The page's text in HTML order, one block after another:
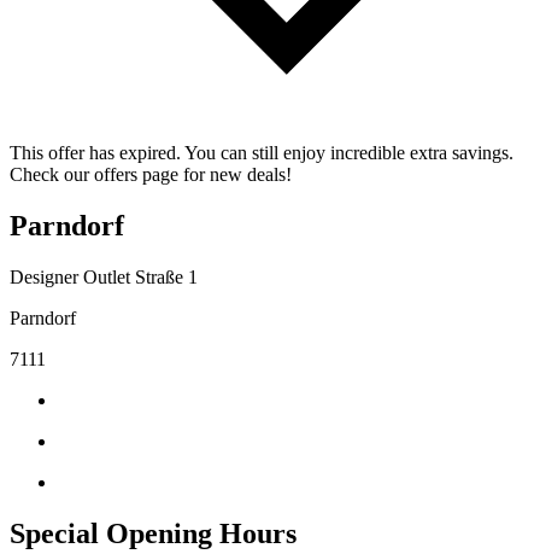
This offer has expired. You can still enjoy incredible extra savings.
Check our offers page for new deals!
Parndorf
Designer Outlet Straße 1
Parndorf
7111
Special Opening Hours